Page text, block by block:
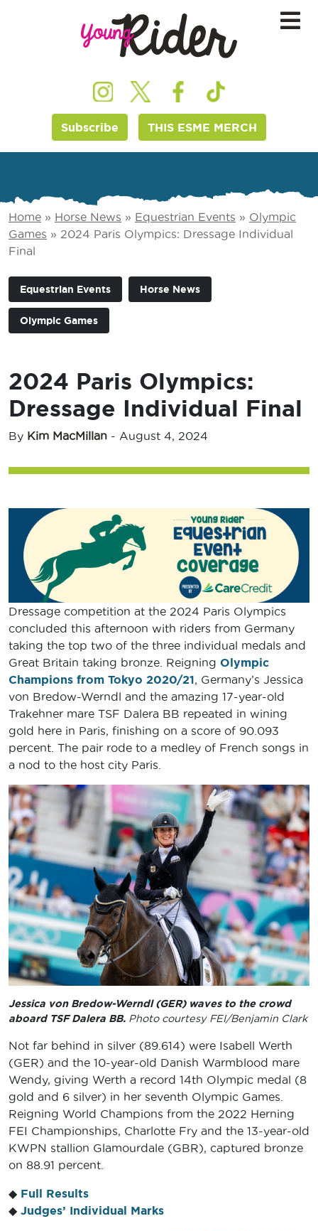
Subscribe THIS ESME MERCH
Home » Horse News » Equestrian Events » Olympic
Games » 2024 Paris Olympics: Dressage Individual
Final
Equestrian Events Horse News
Olympic Games
2024 Paris Olympics:
Dressage Individual Final
By Kim MacMillan - August 4, 2024
Dressage competition at the 2024 Paris Olympics
concluded this afternoon with riders from Germany
taking the top two of the three individual medals and
Great Britain taking bronze. Reigning Olympic
Champions from Tokyo 2020/21, Germany’s Jessica
von Bredow-Werndl and the amazing 17-year-old
Trakehner mare TSF Dalera BB repeated in wining
gold here in Paris, finishing on a score of 90.093
percent. The pair rode to a medley of French songs in
a nod to the host city Paris.
Jessica von Bredow-Werndl (GER) waves to the crowd
aboard TSF Dalera BB. Photo courtesy FEI/Benjamin Clark
Not far behind in silver (89.614) were Isabell Werth
(GER) and the 10-year-old Danish Warmblood mare
Wendy, giving Werth a record 14th Olympic medal (8
gold and 6 silver) in her seventh Olympic Games.
Reigning World Champions from the 2022 Herning
FEI Championships, Charlotte Fry and the 13-year-old
KWPN stallion Glamourdale (GBR), captured bronze
on 88.91 percent.
◆ Full Results
◆ Judges’ Individual Marks